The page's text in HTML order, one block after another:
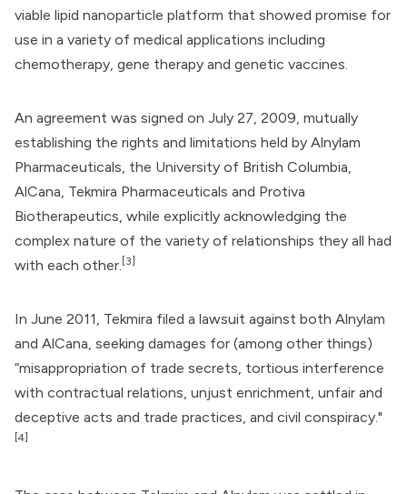
viable lipid nanoparticle platform that showed promise for
use in a variety of medical applications including
chemotherapy, gene therapy and genetic vaccines.
An agreement was signed on July 27, 2009, mutually
establishing the rights and limitations held by Alnylam
Pharmaceuticals, the University of British Columbia,
AlCana, Tekmira Pharmaceuticals and Protiva
Biotherapeutics, while explicitly acknowledging the
complex nature of the variety of relationships they all had
with each other. [3]
In June 2011, Tekmira filed a lawsuit against both Alnylam
and AlCana, seeking damages for (among other things)
“misappropriation of trade secrets, tortious interference
with contractual relations, unjust enrichment, unfair and
deceptive acts and trade practices, and civil conspiracy."
[4]